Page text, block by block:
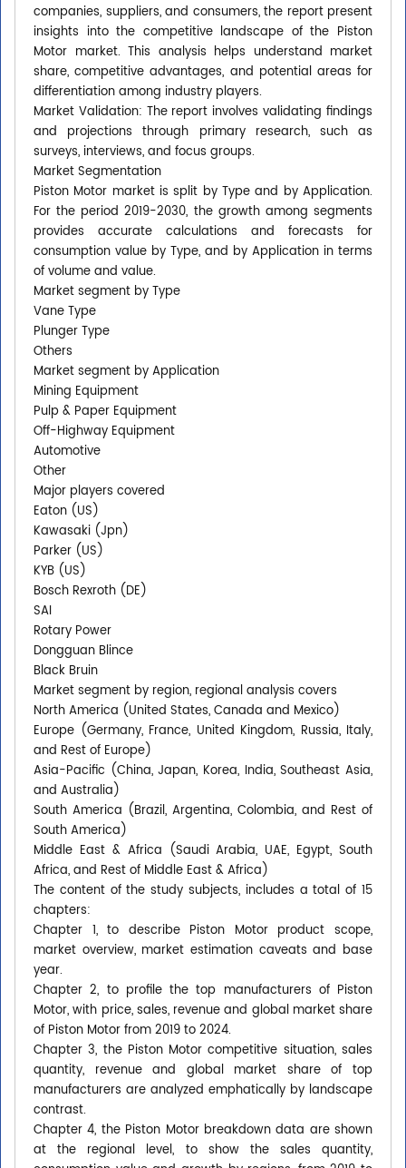
companies, suppliers, and consumers, the report present
insights into the competitive landscape of the Piston
Motor market. This analysis helps understand market
share, competitive advantages, and potential areas for
differentiation among industry players.
Market Validation: The report involves validating findings
and projections through primary research, such as
surveys, interviews, and focus groups.
Market Segmentation
Piston Motor market is split by Type and by Application.
For the period 2019-2030, the growth among segments
provides accurate calculations and forecasts for
consumption value by Type, and by Application in terms
of volume and value.
Market segment by Type
Vane Type
Plunger Type
Others
Market segment by Application
Mining Equipment
Pulp & Paper Equipment
Off-Highway Equipment
Automotive
Other
Major players covered
Eaton (US)
Kawasaki (Jpn)
Parker (US)
KYB (US)
Bosch Rexroth (DE)
SAI
Rotary Power
Dongguan Blince
Black Bruin
Market segment by region, regional analysis covers
North America (United States, Canada and Mexico)
Europe (Germany, France, United Kingdom, Russia, Italy,
and Rest of Europe)
Asia-Pacific (China, Japan, Korea, India, Southeast Asia,
and Australia)
South America (Brazil, Argentina, Colombia, and Rest of
South America)
Middle East & Africa (Saudi Arabia, UAE, Egypt, South
Africa, and Rest of Middle East & Africa)
The content of the study subjects, includes a total of 15
chapters:
Chapter 1, to describe Piston Motor product scope,
market overview, market estimation caveats and base
year.
Chapter 2, to profile the top manufacturers of Piston
Motor, with price, sales, revenue and global market share
of Piston Motor from 2019 to 2024.
Chapter 3, the Piston Motor competitive situation, sales
quantity, revenue and global market share of top
manufacturers are analyzed emphatically by landscape
contrast.
Chapter 4, the Piston Motor breakdown data are shown
at the regional level, to show the sales quantity,